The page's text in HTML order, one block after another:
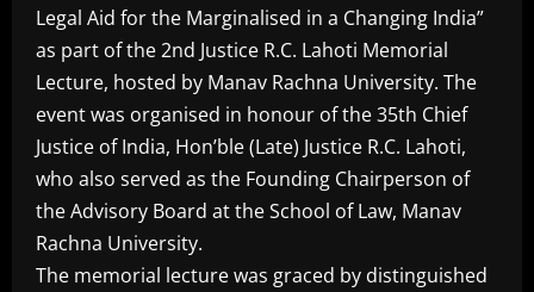
Legal Aid for the Marginalised in a Changing India”
as part of the 2nd Justice R.C. Lahoti Memorial
Lecture, hosted by Manav Rachna University. The
event was organised in honour of the 35th Chief
Justice of India, Hon’ble (Late) Justice R.C. Lahoti,
who also served as the Founding Chairperson of
the Advisory Board at the School of Law, Manav
Rachna University.
The memorial lecture was graced by distinguished